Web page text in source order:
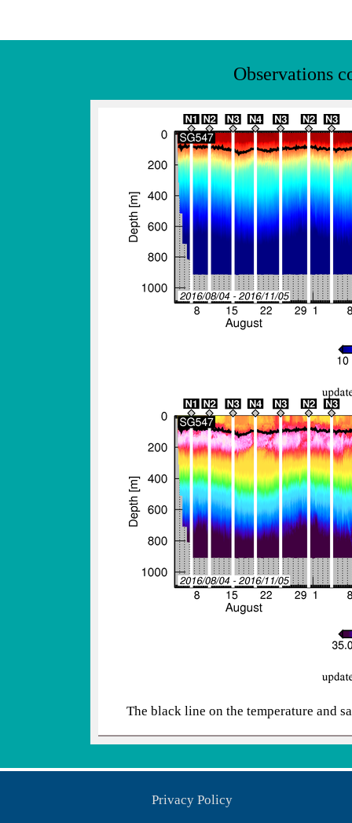
Observations
The black line on the temperature and
Privacy Policy